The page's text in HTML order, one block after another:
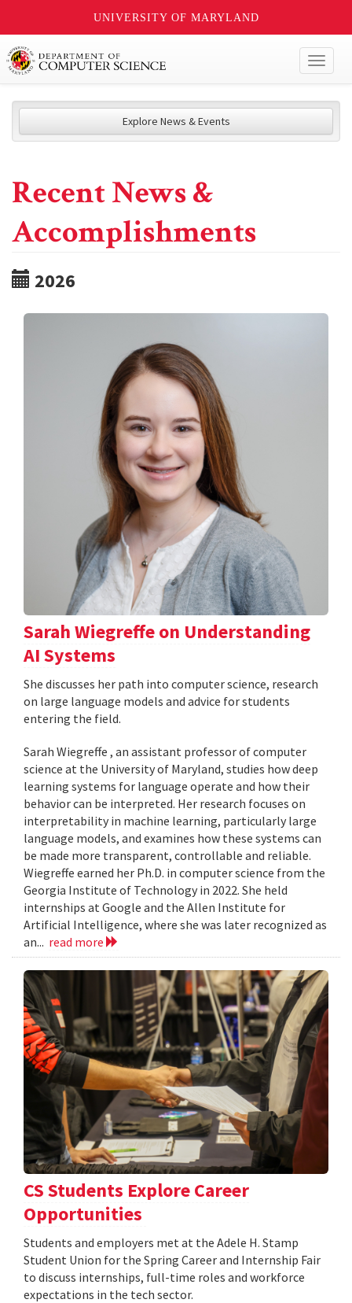
UNIVERSITY OF MARYLAND
Explore News & Events
Recent News &
Accomplishments
2026
Sarah Wiegreffe on Understanding
AI Systems
She discusses her path into computer science, research
on large language models and advice for students
entering the field.
Sarah Wiegreffe , an assistant professor of computer
science at the University of Maryland, studies how deep
learning systems for language operate and how their
behavior can be interpreted. Her research focuses on
interpretability in machine learning, particularly large
language models, and examines how these systems can
be made more transparent, controllable and reliable.
Wiegreffe earned her Ph.D. in computer science from the
Georgia Institute of Technology in 2022. She held
internships at Google and the Allen Institute for
Artificial Intelligence, where she was later recognized as
an... read more
CS Students Explore Career
Opportunities
Students and employers met at the Adele H. Stamp
Student Union for the Spring Career and Internship Fair
to discuss internships, full-time roles and workforce
expectations in the tech sector.